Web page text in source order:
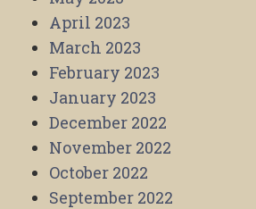
April 2023
March 2023
February 2023
January 2023
December 2022
November 2022
October 2022
September 2022